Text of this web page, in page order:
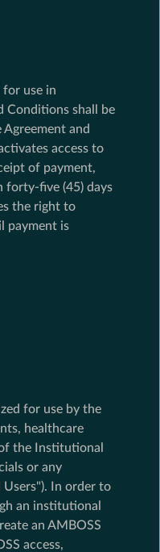
for use in
Conditions shall be
and
access to
of payment,
forty-five (45) days
the right to
payment is
for use by the
healthcare
the Institutional
or any
In order to
an institutional
an AMBOSS
access,